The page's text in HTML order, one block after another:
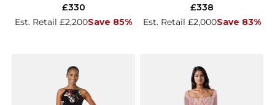
Est. Retail £2,200Save 85%
£330
Est. Retail £2,000Save 83%
£338